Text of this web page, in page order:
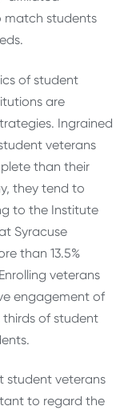
match students
of student
are
Ingrained
veterans
than their
they tend to
to the Institute
Syracuse
than 13.5%
veterans
engagement of
thirds of student
student veterans
to regard the